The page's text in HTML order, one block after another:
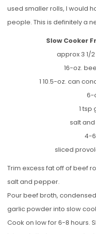
used smaller rolls, I would
people. This is definitely a
Slow Cooker
approx 3 1/
16-oz.
1 10.5-oz. can
6-
1
salt
4-
sliced
Trim excess fat off of beef
salt and pepper.
Pour beef broth,
garlic powder into slow
Cook on low for 6-8 hours.